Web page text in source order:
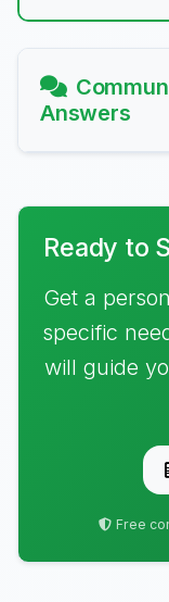
Answers
Ready to
Get a
specific
will guide
Free